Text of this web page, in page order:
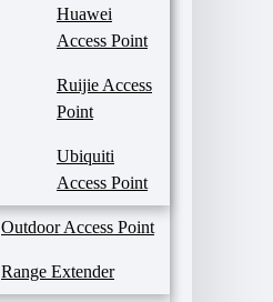
Huawei
Access Point
Ruijie Access
Point
Ubiquiti
Access Point
Outdoor Access Point
Range Extender